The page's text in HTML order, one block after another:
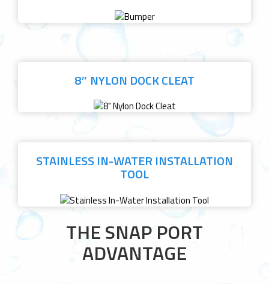
8″ NYLON DOCK CLEAT
STAINLESS IN-WATER INSTALLATION
TOOL
THE SNAP PORT
ADVANTAGE